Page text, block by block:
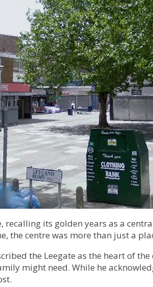
recalling its golden years as a
the centre was more than just a
the Leegate as the heart of
might need. While he